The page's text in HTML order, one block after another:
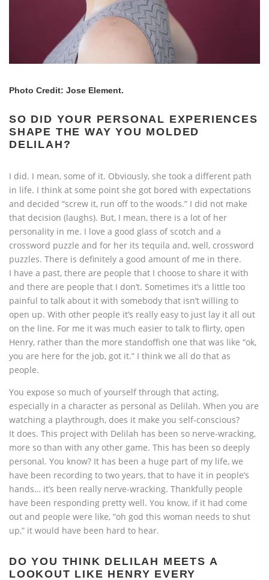
Photo Credit: Jose Element.
SO DID YOUR PERSONAL EXPERIENCES
SHAPE THE WAY YOU MOLDED
DELILAH?
I did. I mean, some of it. Obviously, she took a different path
in life. I think at some point she got bored with expectations
and decided “screw it, run off to the woods.” I did not make
that decision (laughs). But, I mean, there is a lot of her
personality in me. I love a good glass of scotch and a
crossword puzzle and for her its tequila and, well, crossword
puzzles. There is definitely a good amount of me in there.
I have a past, there are people that I choose to share it with
and there are people that I don’t. Sometimes it’s a little too
painful to talk about it with somebody that isn’t willing to
open up. With other people it’s really easy to just lay it all out
on the line. For me it was much easier to talk to flirty, open
Henry, rather than the more standoffish one that was like “ok,
you are here for the job, got it.” I think we all do that as
people.
You expose so much of yourself through that acting,
especially in a character as personal as Delilah. When you are
watching a playthrough, does it make you self-conscious?
It does. This project with Delilah has been so nerve-wracking,
more so than with any other game. This has been so deeply
personal. You know? It has been a huge part of my life, we
have been recording to two years, that to have it in people’s
hands… it’s been really nerve-wracking. Thankfully people
have been responding pretty well. You know, if it had come
out and people were like, “oh god this woman needs to shut
up,” it would have been hard to hear.
DO YOU THINK DELILAH MEETS A
LOOKOUT LIKE HENRY EVERY